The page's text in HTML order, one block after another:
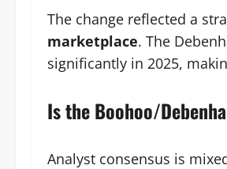
The change reflected a
marketplace. The
significantly in 2025,
Is the Boohoo/
Analyst consensus is